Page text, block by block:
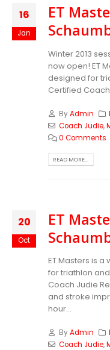
16
Jan
ET
Winter 2013
now open! ET
designed for
Certified
ByAdmin
Coach Judie,
0 Comments
READ MORE...
20
Oct
ET
ET Masters is
for triathlon
Coach Judie
and stroke
hour...
ByAdmin
Coach Judie,